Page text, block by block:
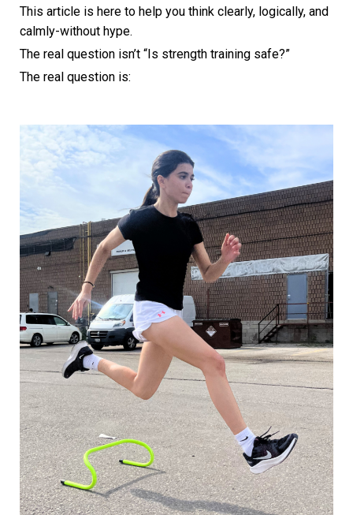
This article is here to help you think clearly, logically, and
calmly-without hype.
The real question isn’t “Is strength training safe?”
The real question is: